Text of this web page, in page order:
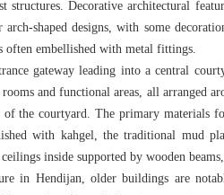
Decorative architectural
shaped designs, with some
embellished with metal fittings.
gateway leading into a central
and functional areas, all arranged
the courtyard. The primary materials
with kahgel, the traditional mud
inside supported by wooden
in Hendijan, older buildings are